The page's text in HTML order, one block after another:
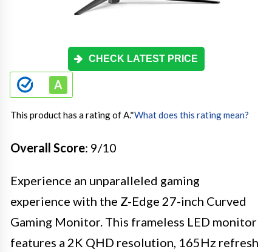
CHECK LATEST PRICE
This product has a rating of A.*What does this rating mean?
Overall Score: 9/10
Experience an unparalleled gaming
experience with the Z-Edge 27-inch Curved
Gaming Monitor. This frameless LED monitor
features a 2K QHD resolution, 165Hz refresh